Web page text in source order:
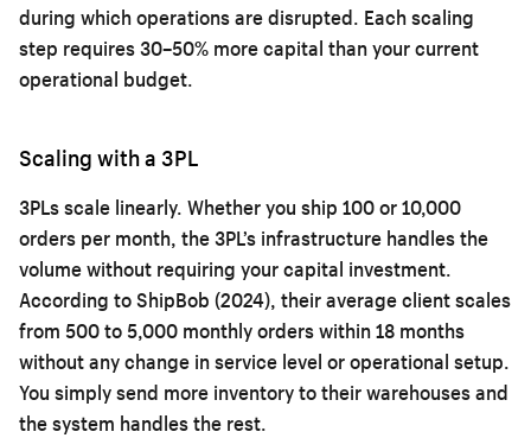
during which operations are disrupted. Each scaling
step requires 30–50% more capital than your current
operational budget.
Scaling with a 3PL
3PLs scale linearly. Whether you ship 100 or 10,000
orders per month, the 3PL’s infrastructure handles the
volume without requiring your capital investment.
According to ShipBob (2024), their average client scales
from 500 to 5,000 monthly orders within 18 months
without any change in service level or operational setup.
You simply send more inventory to their warehouses and
the system handles the rest.